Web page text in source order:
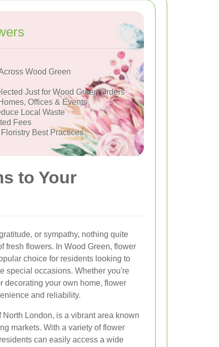
Wood Green
Just for Wood Green Orders
Offices & Events
Local Waste
Fees
Best Practices
to Your
or sympathy, nothing quite
fresh flowers. In Wood Green, flower
choice for residents looking to
special occasions. Whether you're
decorating your own home, flower
and reliability.
London, is a vibrant area known
markets. With a variety of flower
can easily access a wide